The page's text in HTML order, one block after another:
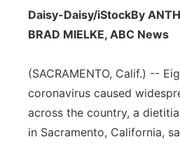
Advertise
Metro
Panhandle
Daisy-Daisy/iStockBy
BRAD MIELKE, ABC News
(SACRAMENTO, Calif.) --
coronavirus caused
across the country, a
in Sacramento, California,